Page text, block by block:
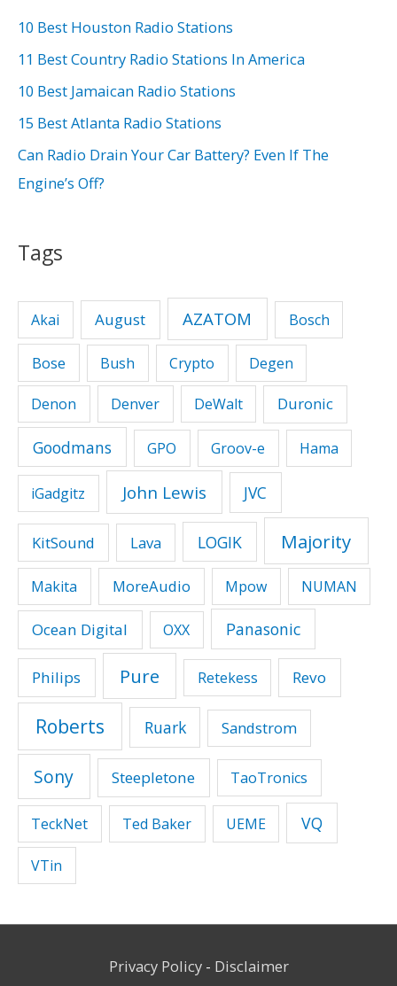
h
f
o
10 Best Houston Radio Stations
11 Best Country Radio Stations In America
10 Best Jamaican Radio Stations
15 Best Atlanta Radio Stations
Can Radio Drain Your Car Battery? Even If The
Engine’s Off?
Tags
Akai August AZATOM Bosch
Bose Bush Crypto Degen
Denon Denver DeWalt Duronic
Goodmans GPO Groov-e Hama
iGadgitz John Lewis JVC
KitSound Lava LOGIK Majority
Makita MoreAudio Mpow NUMAN
Ocean Digital OXX Panasonic
Philips Pure Retekess Revo
Roberts Ruark Sandstrom
Sony Steepletone TaoTronics
TeckNet Ted Baker UEME VQ
VTin
Privacy Policy- Disclaimer